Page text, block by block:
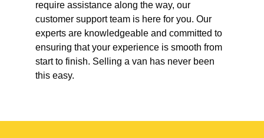
require assistance along the way, our
customer support team is here for you. Our
experts are knowledgeable and committed to
ensuring that your experience is smooth from
start to finish. Selling a van has never been
this easy.